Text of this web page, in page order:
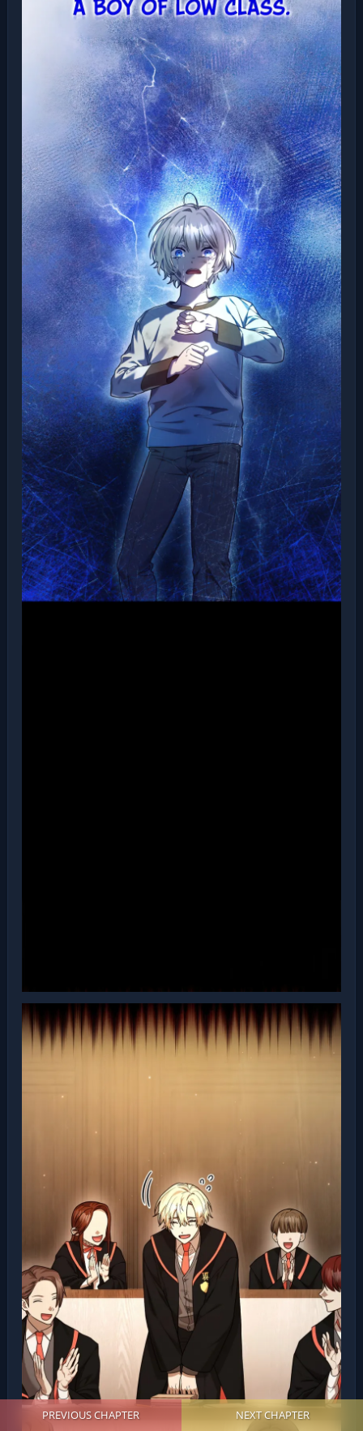
PREVIOUS CHAPTER NEXT CHAPTER